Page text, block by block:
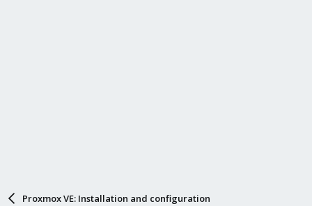
Proxmox VE: Installation and configuration